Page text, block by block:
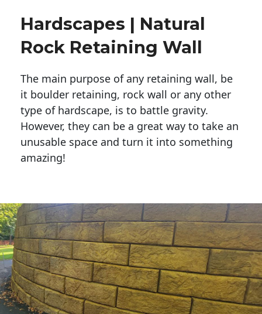
Hardscapes | Natural
Rock Retaining Wall
The main purpose of any retaining wall, be
it boulder retaining, rock wall or any other
type of hardscape, is to battle gravity.
However, they can be a great way to take an
unusable space and turn it into something
amazing!